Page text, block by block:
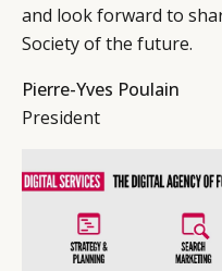
and look forward to
Society of the future.
Pierre-Yves Poulain
President